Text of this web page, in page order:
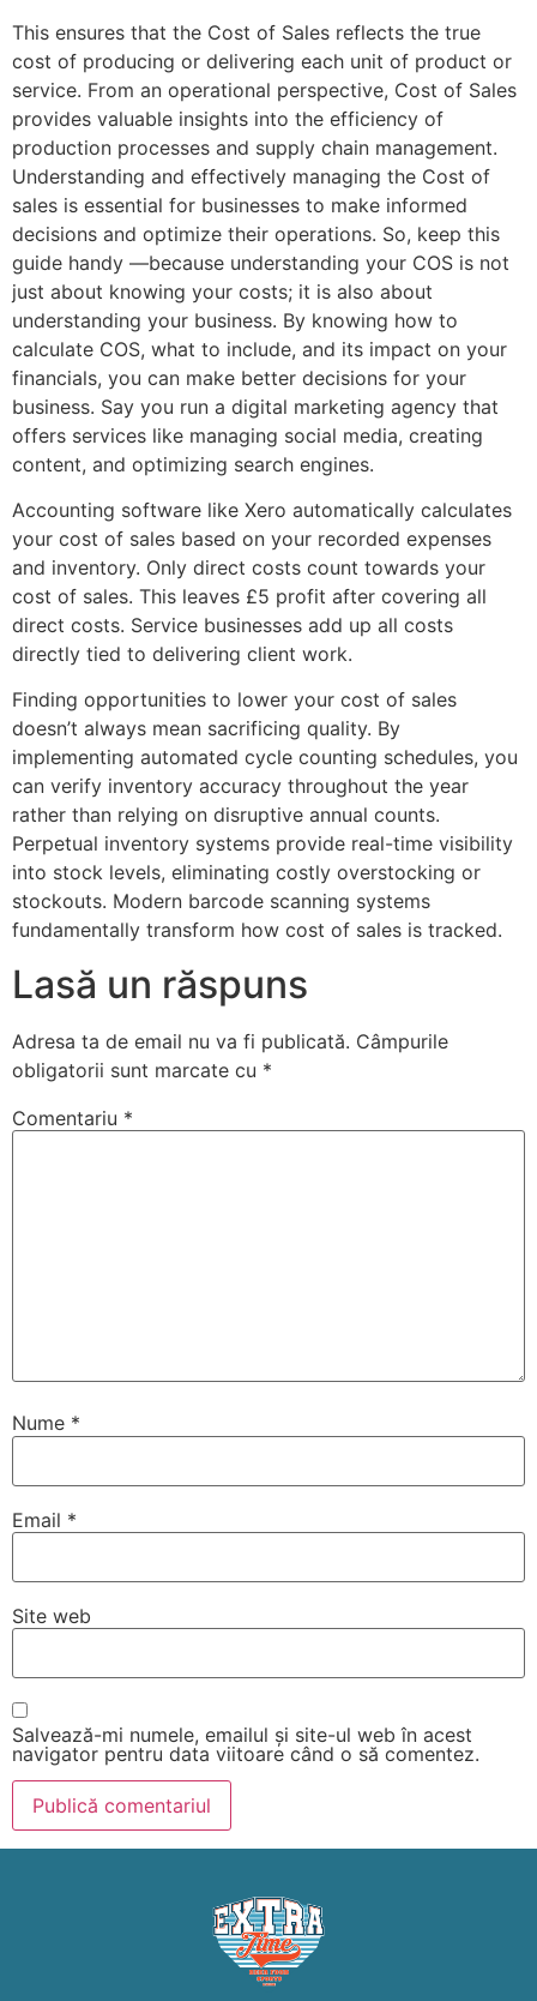
This ensures that the Cost of Sales reflects the true
cost of producing or delivering each unit of product or
service. From an operational perspective, Cost of Sales
provides valuable insights into the efficiency of
production processes and supply chain management.
Understanding and effectively managing the Cost of
sales is essential for businesses to make informed
decisions and optimize their operations. So, keep this
guide handy —because understanding your COS is not
just about knowing your costs; it is also about
understanding your business. By knowing how to
calculate COS, what to include, and its impact on your
financials, you can make better decisions for your
business. Say you run a digital marketing agency that
offers services like managing social media, creating
content, and optimizing search engines.
Accounting software like Xero automatically calculates
your cost of sales based on your recorded expenses
and inventory. Only direct costs count towards your
cost of sales. This leaves £5 profit after covering all
direct costs. Service businesses add up all costs
directly tied to delivering client work.
Finding opportunities to lower your cost of sales
doesn’t always mean sacrificing quality. By
implementing automated cycle counting schedules, you
can verify inventory accuracy throughout the year
rather than relying on disruptive annual counts.
Perpetual inventory systems provide real-time visibility
into stock levels, eliminating costly overstocking or
stockouts. Modern barcode scanning systems
fundamentally transform how cost of sales is tracked.
Lasă un răspuns
Adresa ta de email nu va fi publicată. Câmpurile
obligatorii sunt marcate cu *
Comentariu *
Nume *
Email *
Site web
Salvează-mi numele, emailul și site-ul web în acest
navigator pentru data viitoare când o să comentez.